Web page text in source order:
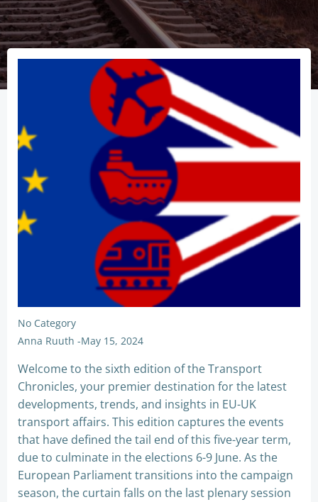
No Category
Anna Ruuth -May 15, 2024
Welcome to the sixth edition of the Transport
Chronicles, your premier destination for the latest
developments, trends, and insights in EU-UK
transport affairs. This edition captures the events
that have defined the tail end of this five-year term,
due to culminate in the elections 6-9 June. As the
European Parliament transitions into the campaign
season, the curtain falls on the last plenary session